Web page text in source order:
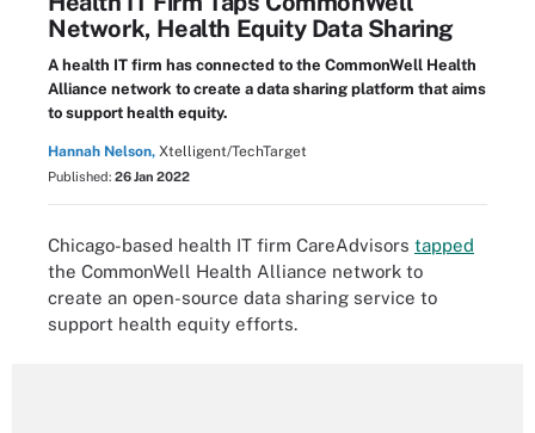
Network, Health Equity Data Sharing
A health IT firm has connected to the CommonWell Health
Alliance network to create a data sharing platform that aims
to support health equity.
Hannah Nelson, Xtelligent/TechTarget
Published: 26 Jan 2022
Chicago-based health IT firm CareAdvisors tapped
the CommonWell Health Alliance network to
create an open-source data sharing service to
support health equity efforts.